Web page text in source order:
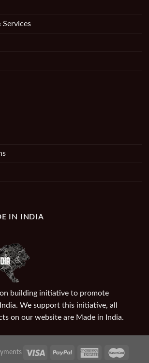
Services
IN INDIA
building initiative to promote
We support this initiative, all
on our website are Made in India.